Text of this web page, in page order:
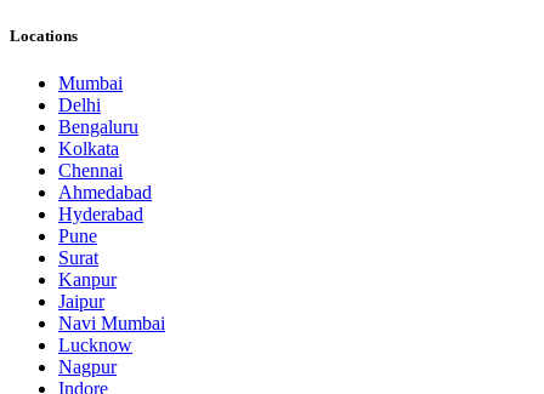
Locations
Mumbai
Delhi
Bengaluru
Kolkata
Chennai
Ahmedabad
Hyderabad
Pune
Surat
Kanpur
Jaipur
Navi Mumbai
Lucknow
Nagpur
Indore